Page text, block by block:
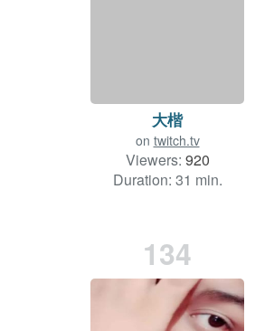
大楷
on twitch.tv
Viewers: 920
Duration: 31 min.
134